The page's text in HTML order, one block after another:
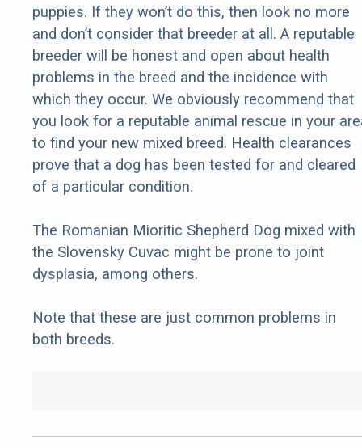
puppies. If they won’t do this, then look no more
and don’t consider that breeder at all. A reputable
breeder will be honest and open about health
problems in the breed and the incidence with
which they occur. We obviously recommend that
you look for a reputable animal rescue in your
to find your new mixed breed. Health clearances
prove that a dog has been tested for and cleared
of a particular condition.
The Romanian Mioritic Shepherd Dog mixed with
the Slovensky Cuvac might be prone to joint
dysplasia, among others.
Note that these are just common problems in
both breeds.